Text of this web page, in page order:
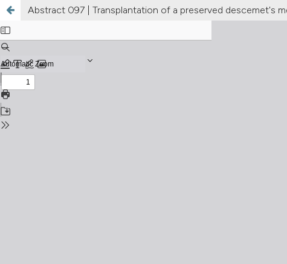
Abstract 097 | Transplantation of a preserved descemet's